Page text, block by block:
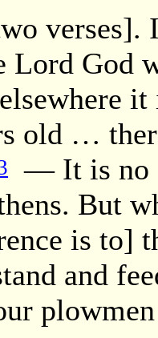
Lord God
old …
— It is no
But
is to]
and